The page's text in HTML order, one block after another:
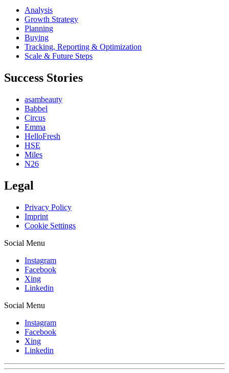
Analysis
Growth Strategy
Planning
Buying
Tracking, Reporting & Optimization
Scale & Future Steps
Success Stories
asambeauty
Babbel
Circus
Emma
HelloFresh
HSE
Miles
N26
Legal
Privacy Policy
Imprint
Cookie Settings
Social Menu
Instagram
Facebook
Xing
Linkedin
Social Menu
Instagram
Facebook
Xing
Linkedin